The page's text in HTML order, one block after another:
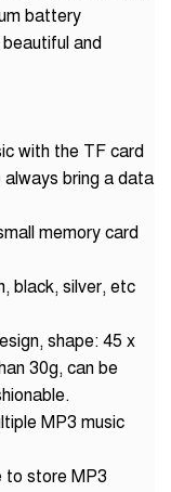
battery
and
with the TF card
bring a data
memory card
black, silver, etc
shape: 45 x
30g, can be
MP3 music
to store MP3